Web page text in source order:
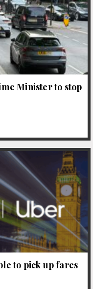
Minister to stop
to pick up fares